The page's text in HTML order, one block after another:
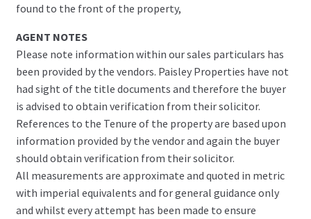
found to the front of the property,
AGENT NOTES
Please note information within our sales particulars has
been provided by the vendors. Paisley Properties have not
had sight of the title documents and therefore the buyer
is advised to obtain verification from their solicitor.
References to the Tenure of the property are based upon
information provided by the vendor and again the buyer
should obtain verification from their solicitor.
All measurements are approximate and quoted in metric
with imperial equivalents and for general guidance only
and whilst every attempt has been made to ensure